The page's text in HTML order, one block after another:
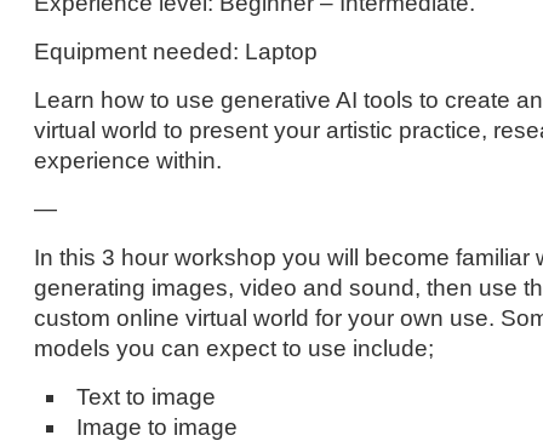
Equipment needed: Laptop
Learn how to use generative AI tools to create
virtual world to present your artistic practice,
experience within.
—
In this 3 hour workshop you will become familiar
generating images, video and sound, then use
custom online virtual world for your own use.
models you can expect to use include;
Text to image
Image to image